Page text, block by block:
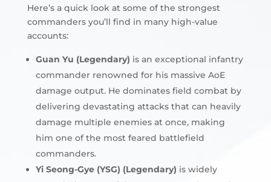
Here’s a quick look at some of the strongest
commanders you’ll find in many high-value
accounts:
Guan Yu (Legendary) is an exceptional infantry
commander renowned for his massive AoE
damage output. He dominates field combat by
delivering devastating attacks that can heavily
damage multiple enemies at once, making
him one of the most feared battlefield
commanders.
Yi Seong-Gye (YSG) (Legendary) is widely